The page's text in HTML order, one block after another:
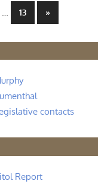
13
Next
Posts
»
contacts
Report